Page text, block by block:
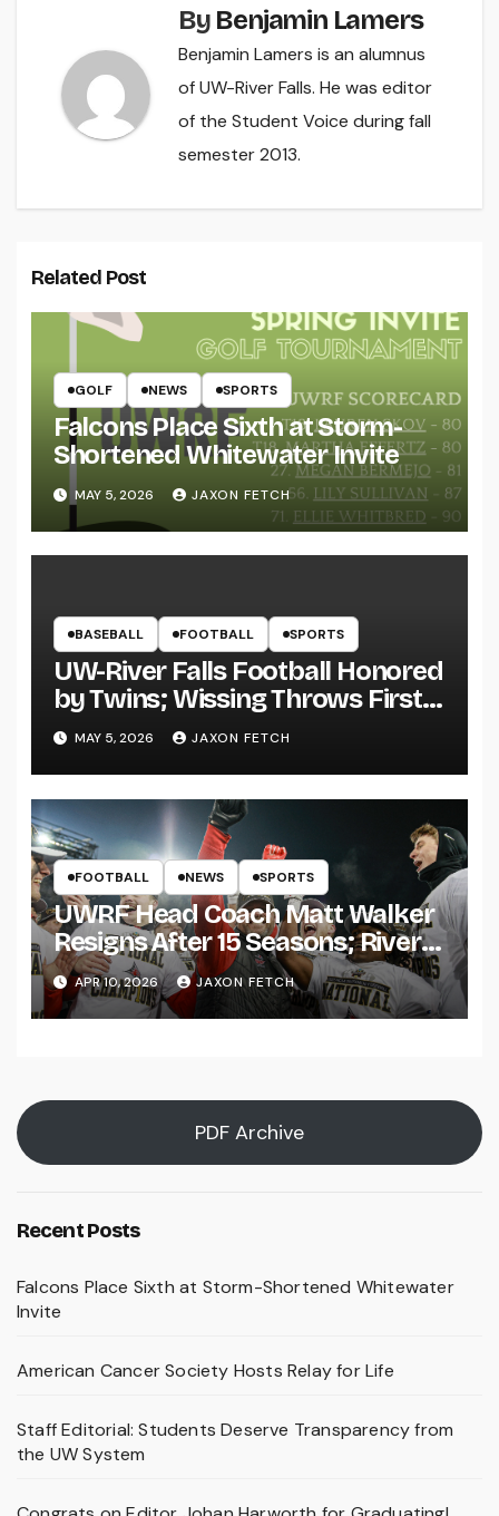
By Benjamin Lamers
Benjamin Lamers is an alumnus
of UW-River Falls. He was editor
of the Student Voice during fall
semester 2013.
Related Post
GOLF NEWS SPORTS
Falcons Place Sixth at Storm-
Shortened Whitewater Invite
MAY 5, 2026 JAXON FETCH
BASEBALL FOOTBALL SPORTS
UW-River Falls Football Honored
by Twins; Wissing Throws First
Pitch
MAY 5, 2026 JAXON FETCH
FOOTBALL NEWS SPORTS
UWRF Head Coach Matt Walker
Resigns After 15 Seasons; River
Falls Bids Farewell
APR 10, 2026 JAXON FETCH
PDF Archive
Recent Posts
Falcons Place Sixth at Storm-Shortened Whitewater
Invite
American Cancer Society Hosts Relay for Life
Staff Editorial: Students Deserve Transparency from
the UW System